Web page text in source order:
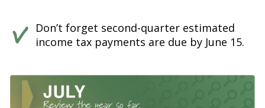
Don’t forget second-quarter estimated
income tax payments are due by June 15.